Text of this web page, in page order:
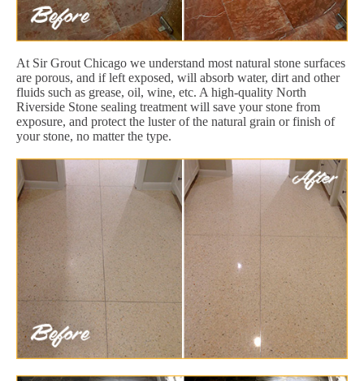
At Sir Grout Chicago we understand most natural stone surfaces
are porous, and if left exposed, will absorb water, dirt and other
fluids such as grease, oil, wine, etc. A high-quality North
Riverside Stone sealing treatment will save your stone from
exposure, and protect the luster of the natural grain or finish of
your stone, no matter the type.